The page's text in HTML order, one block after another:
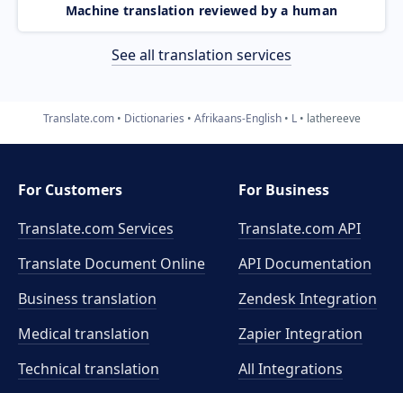
Machine translation reviewed by a human
See all translation services
Translate.com Dictionaries Afrikaans-English L lathereeve
For Customers
Translate.com Services
Translate Document Online
Business translation
Medical translation
Technical translation
For Business
Translate.com API
API Documentation
Zendesk Integration
Zapier Integration
All Integrations